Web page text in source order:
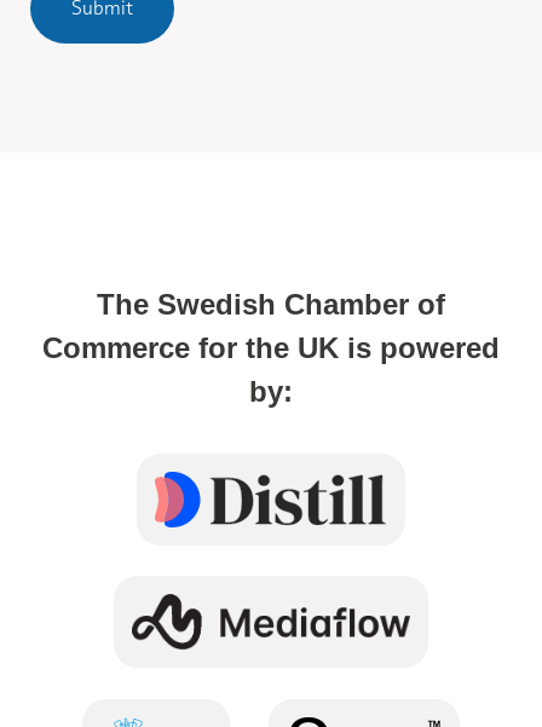
Submit
The Swedish Chamber of
Commerce for the UK is powered
by: